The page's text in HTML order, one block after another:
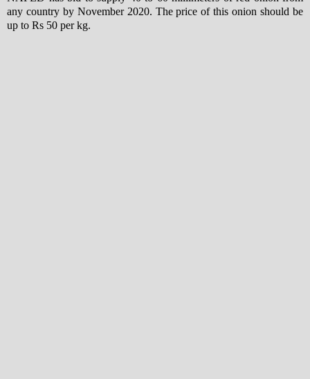
any country by November 2020. The price of this onion should be
up to Rs 50 per kg.